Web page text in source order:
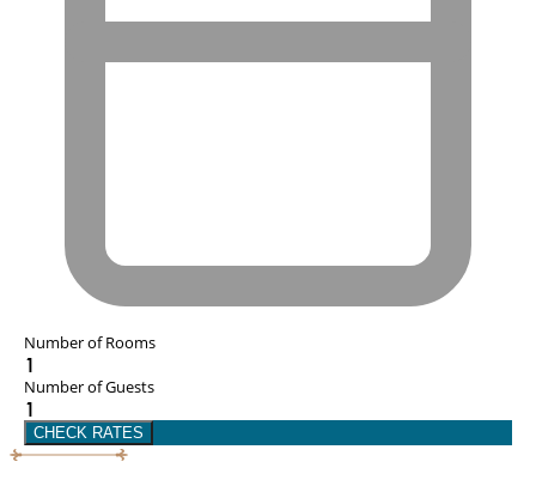
Number of Rooms
1
Number of Guests
1
CHECK RATES